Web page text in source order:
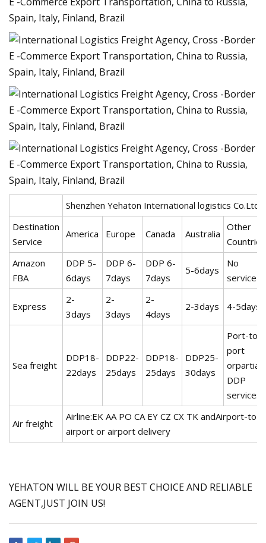
Shenzhen Yehaton International logistics Co.Ltd.
Destination
Service
America Europe Canada Australia
Other
Countries
Amazon
FBA
DDP 5-
6days
DDP 6-
7days
DDP 6-
7days
5-6days
No
service
Express
2-
3days
2-
3days
2-
4days
2-3days 4-5days
Sea freight
DDP18-
22days
DDP22-
25days
DDP18-
25days
DDP25-
30days
Port-to-
port
orpartial
DDP
services
Air freight
Airline:EK AA PO CA EY CZ CX TK andAirport-to-
airport or airport delivery
YEHATON WILL BE YOUR BEST CHOICE AND RELIABLE
AGENT,JUST JOIN US!